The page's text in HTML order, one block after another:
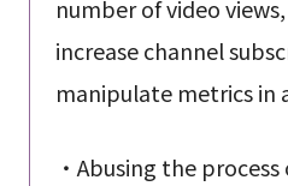
number of video
increase channel
manipulate metrics in
・Abusing the